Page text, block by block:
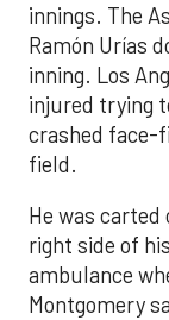
innings. The
Ramón Urías
inning. Los
injured trying
crashed face-
field.
He was
right side of
ambulance
Montgomery